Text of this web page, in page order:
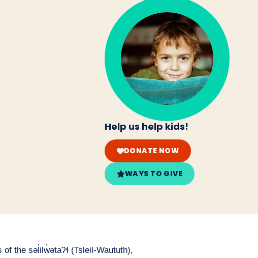
Help us help kids!
DONATE NOW
WAYS TO GIVE
the səl̓ilw̓ətaʔɬ (Tsleil-Waututh),